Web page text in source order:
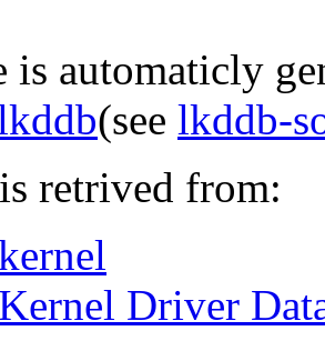
is automaticly
(see lkddb-
retrived from:
Driver